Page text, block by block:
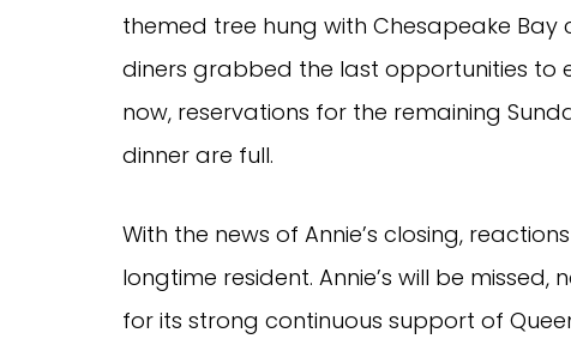
themed tree hung with Chesapeake
diners grabbed the last opportunities to
now, reservations for the remaining
dinner are full.
With the news of Annie’s closing,
longtime resident. Annie’s will be
for its strong continuous support of